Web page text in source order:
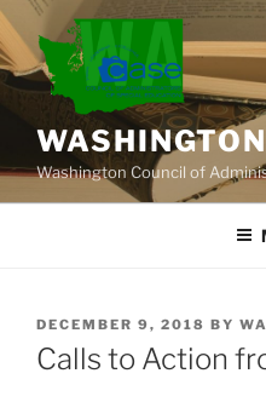
Skip
to
content
Washington Council of
POSTED
ON
DECEMBER 9, 2018 BY
Calls to Action